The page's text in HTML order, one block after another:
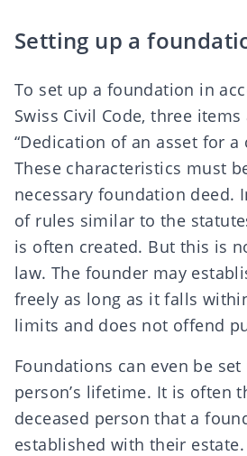
Setting up a
To set up a foundation in
Swiss Civil Code, three
“Dedication of an asset for a
These characteristics must
necessary foundation deed.
of rules similar to the
is often created. But this is
law. The founder may
freely as long as it falls
limits and does not offend
Foundations can even be
person’s lifetime. It is often
deceased person that a
established with their estate.